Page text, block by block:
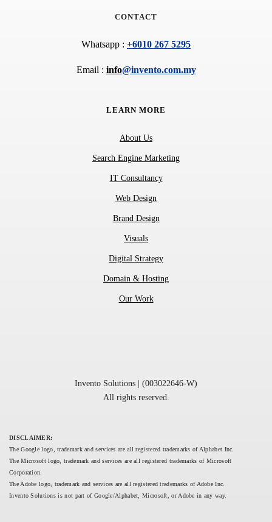
Invento Solutions | (003022646-W)
All rights reserved.
LEARN MORE
About Us
Search Engine Marketing
IT Consultancy
Web Design
Brand Design
Visuals
Digital Strategy
Domain & Hosting
Our Work
CONTACT
Whatsapp : +6010 267 5295
Email : info@invento.com.my
DISCLAIMER:
The Google logo, trademark and services are all registered trademarks of Alphabet Inc.
The Microsoft logo, trademark and services are all registered trademarks of Microsoft
Corporation.
The Adobe logo, trademark and services are all registered trademarks of Adobe Inc.
Invento Solutions is not part of Google/Alphabet, Microsoft, or Adobe in any way.